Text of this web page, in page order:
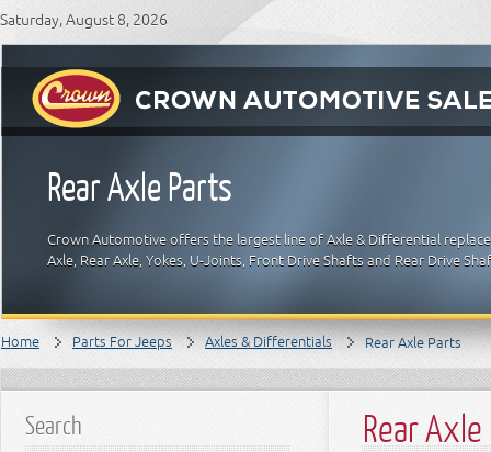
Saturday, August 8, 2026
Rear Axle Parts
Crown Automotive offers the largest line of Axle & Differential
Axle, Rear Axle, Yokes, U-Joints, Front Drive Shafts and Rear Drive
Home Parts For Jeeps Axles & Differentials Rear Axle Parts
Search Rear